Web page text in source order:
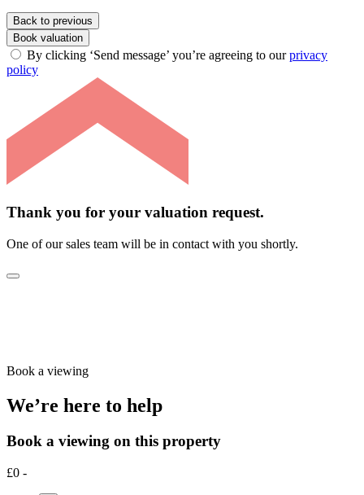
Back to previous
Book valuation
By clicking ‘Send message’ you’re agreeing to ourprivacy
policy
Thank you for your valuation request.
One of our sales team will be in contact with you shortly.
Book a viewing
We’re here to help
Book a viewing on this property
£0 -